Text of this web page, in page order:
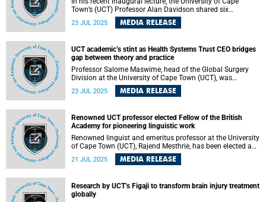
Town’s (UCT) Professor Alan Davidson shared six
principles that reflect what has made his collaborative
work in paediatrics rewarding. The lecture focused on the
23 JUL 2025 MEDIA RELEASE
UCT academic’s stint as Health Systems Trust CEO bridges
gap between theory and practice
Professor Salome Maswime, head of the Global Surgery
Division at the University of Cape Town (UCT), was
seconded for three months as the Chief Executive Officer of
the Health Systems Trust (HST). The HST is a non-
health outcomes in South Africa and beyond. The
secondment has been beneficial to HST, Maswime and
UCT; and had a positive impact on Soth Africa and the
continent at large.
23 JUL 2025 MEDIA RELEASE
Renowned UCT professor elected Fellow of the British
Academy for pioneering linguistic work
Renowned linguist and emeritus professor at the University
of Cape Town (UCT), Rajend Mesthrie, has been elected a
Fellow of the British Academy, one of the highest honours
for scholars in the humanities and social sciences.
to the Fellowship this year.
21 JUL 2025 MEDIA RELEASE
Research by UCT’s Figaji to transform brain injury treatment
globally